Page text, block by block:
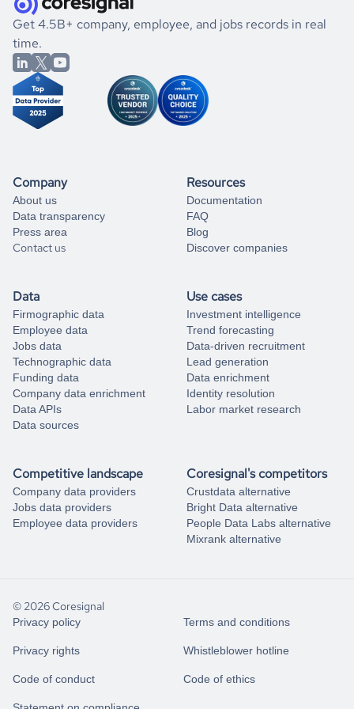
book a free consultation
the historical data, get to know the
Dominica
Education
market better.
If you are unsure how to achieve your preferred results,
you can always
from our data experts.
Get 4.5B+ company, employee, and jobs records in real
time.
Company
About us
Data transparency
Press area
Contact us
Resources
Documentation
FAQ
Blog
Discover companies
Data
Firmographic data
Employee data
Jobs data
Technographic data
Funding data
Company data enrichment
Data APIs
Data sources
Use cases
Investment intelligence
Trend forecasting
Data-driven recruitment
Lead generation
Data enrichment
Identity resolution
Labor market research
Competitive landscape
Company data providers
Jobs data providers
Employee data providers
Coresignal's competitors
Crustdata alternative
Bright Data alternative
People Data Labs alternative
Mixrank alternative
© 2026 Coresignal
Privacy policy Terms and conditions
Privacy rights Whistleblower hotline
Code of conduct Code of ethics